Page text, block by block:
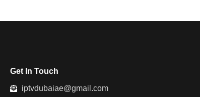
Get In Touch
iptvdubaiae@gmail.com